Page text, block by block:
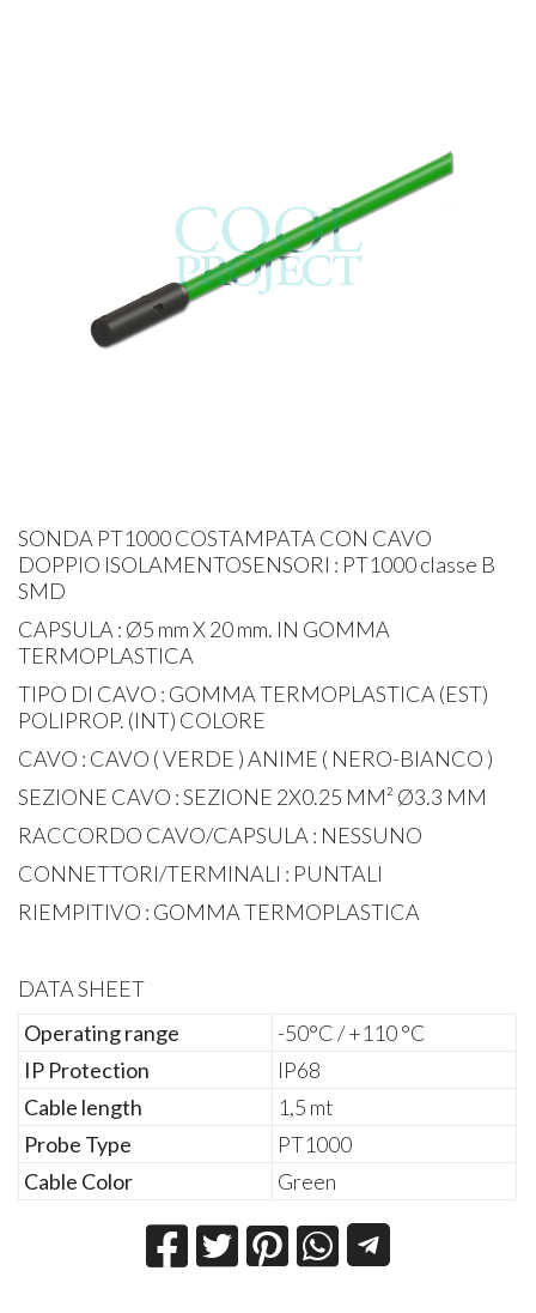
SONDA PT1000 COSTAMPATA CON CAVO
DOPPIO ISOLAMENTOSENSORI : PT1000 classe B
SMD
CAPSULA : Ø5 mm X 20 mm. IN GOMMA
TERMOPLASTICA
TIPO DI CAVO : GOMMA TERMOPLASTICA (EST)
POLIPROP. (INT) COLORE
CAVO : CAVO ( VERDE ) ANIME ( NERO-BIANCO )
SEZIONE CAVO : SEZIONE 2X0.25 MM² Ø3.3 MM
RACCORDO CAVO/CAPSULA : NESSUNO
CONNETTORI/TERMINALI : PUNTALI
RIEMPITIVO : GOMMA TERMOPLASTICA
DATA SHEET
Operating range
-50°C / +110 °C
IP Protection
IP68
Cable length
1,5 mt
Probe Type
PT1000
Cable Color
Green